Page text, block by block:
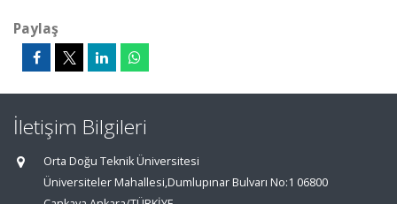
Paylaş
İletişim Bilgileri
Orta Doğu Teknik Üniversitesi
Üniversiteler Mahallesi,Dumlupınar Bulvarı No:1 06800